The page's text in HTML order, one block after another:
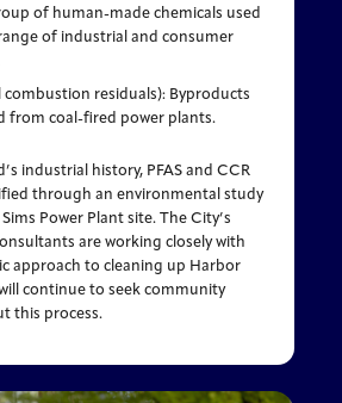
of human-made chemicals used
of industrial and consumer
combustion residuals): Byproducts
from coal-fired power plants.
industrial history, PFAS and CCR
through an environmental study
Power Plant site. The City’s
are working closely with
approach to cleaning up Harbor
continue to seek community
this process.